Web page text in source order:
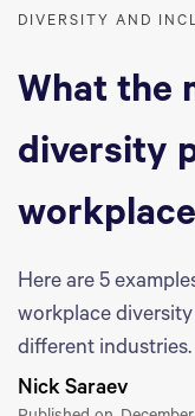
DIVERSITY AND
What the
diversity
Here are 5
workplace
different industries.
Nick Saraev